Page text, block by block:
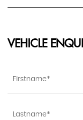
VEHICLE